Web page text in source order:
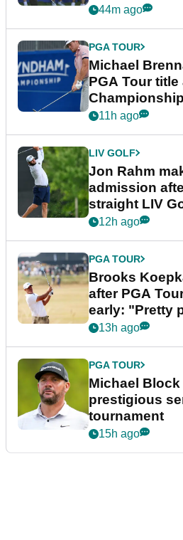
44m ago
PGA TOUR
Michael
PGA Tour
Championship
11h ago
LIV GOLF
Jon Rahm
admission
straight LIV
bonus
12h ago
PGA TOUR
Brooks
after PGA
early: "Pretty
13h ago
PGA TOUR
Michael
prestigious
tournament
15h ago